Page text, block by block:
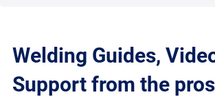
Welding Guides,
Support from the